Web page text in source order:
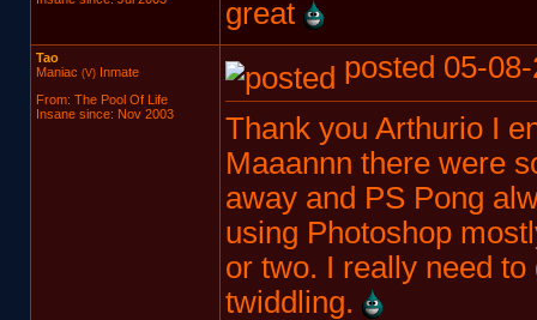
great
Tao
Maniac (V)Inmate
From: The Pool Of Life
Insane since: Nov 2003
posted 05-
Thank you Arthurio I
Maaannn there were
away and PS Pong
using Photoshop
or two. I really need
twiddling.